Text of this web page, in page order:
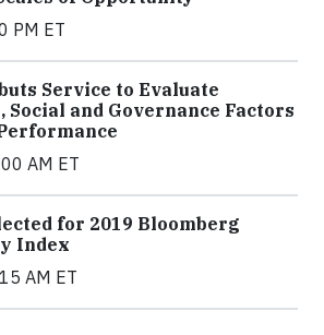
PM ET
Service to Evaluate
and Governance Factors
AM ET
for 2019 Bloomberg
Index
AM ET